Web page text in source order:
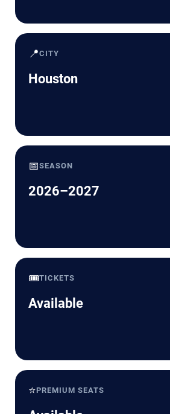
📍CITY
Houston
📅SEASON
2026–2027
🎟️TICKETS
Available
⭐PREMIUM SEATS